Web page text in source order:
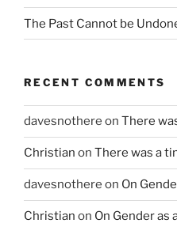
r
g
c
y
a
t
N
a
c
i
The Past Cannot be
RECENT COMMENTS
davesnothere on There
Christian on There was a
davesnothere on On
Christian on On Gender as